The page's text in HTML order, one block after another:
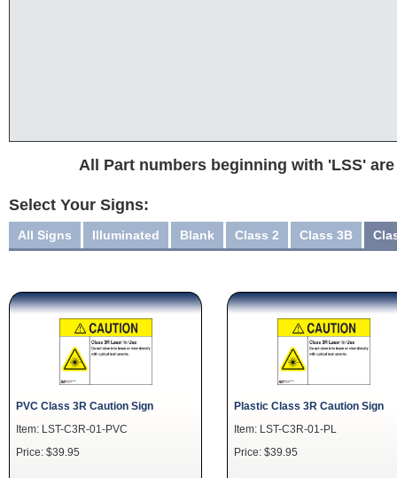
All Part numbers beginning with 'LSS'
Select Your Signs:
All Signs Illuminated Blank Class 2 Class 3B
PVC Class 3R Caution Sign
Item: LST-C3R-01-PVC
Price: $39.95
Plastic Class 3R Caution Sign
Item: LST-C3R-01-PL
Price: $39.95